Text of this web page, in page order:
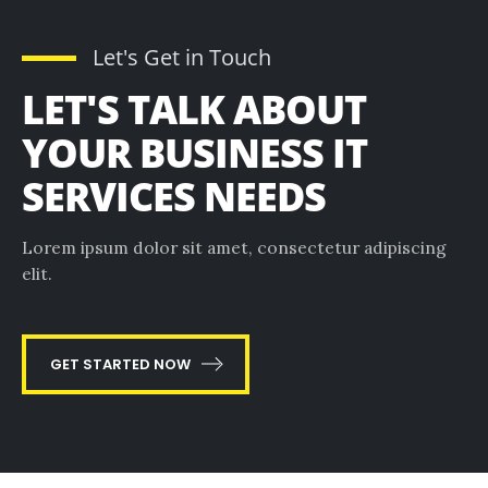
Let's Get in Touch
LET'S TALK ABOUT
YOUR BUSINESS IT
SERVICES NEEDS
Lorem ipsum dolor sit amet, consectetur adipiscing
elit.
GET STARTED NOW